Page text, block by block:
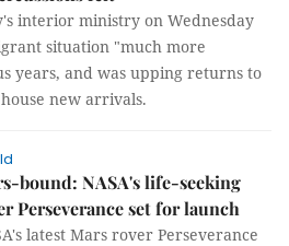
interior ministry on Wednesday
situation "much more
years, and was upping returns to
new arrivals.
bound: NASA's life-seeking
Perseverance set for launch
latest Mars rover Perseverance